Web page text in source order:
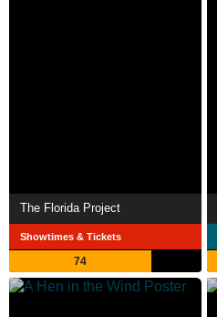
The Florida Project
Showtimes & Tickets
74